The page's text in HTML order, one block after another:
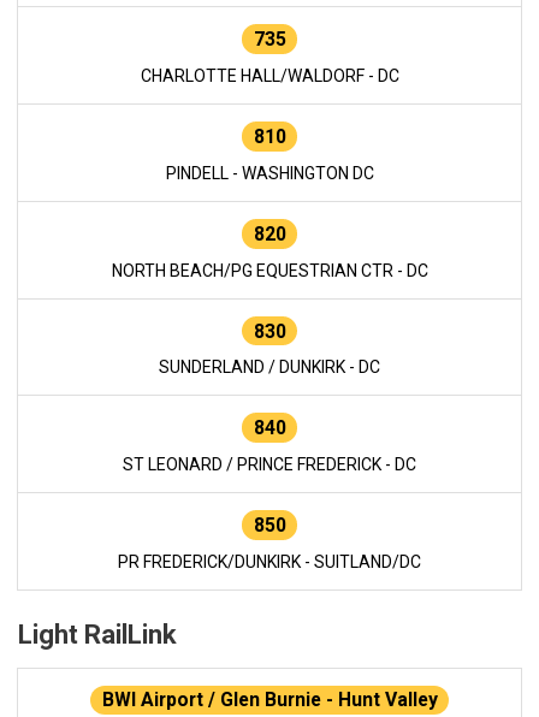
735
CHARLOTTE HALL/WALDORF - DC
810
PINDELL - WASHINGTON DC
820
NORTH BEACH/PG EQUESTRIAN CTR - DC
830
SUNDERLAND / DUNKIRK - DC
840
ST LEONARD / PRINCE FREDERICK - DC
850
PR FREDERICK/DUNKIRK - SUITLAND/DC
Light RailLink
BWI Airport / Glen Burnie - Hunt Valley